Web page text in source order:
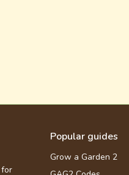
Popular guides
Grow a Garden 2